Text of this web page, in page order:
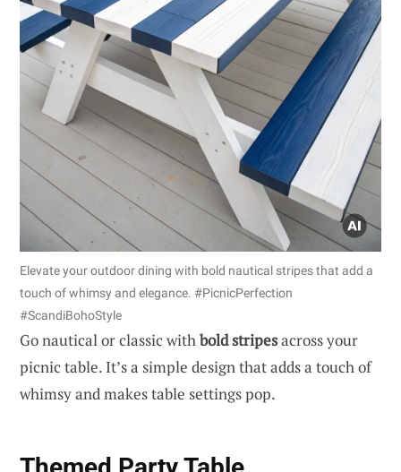
Elevate your outdoor dining with bold nautical stripes that add a
touch of whimsy and elegance. #PicnicPerfection
#ScandiBohoStyle
Go nautical or classic withbold stripesacross your
picnic table. It’s a simple design that adds a touch of
whimsy and makes table settings pop.